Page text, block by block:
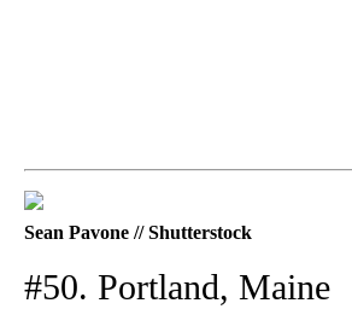
Sean Pavone // Shutterstock
#50. Portland, Maine